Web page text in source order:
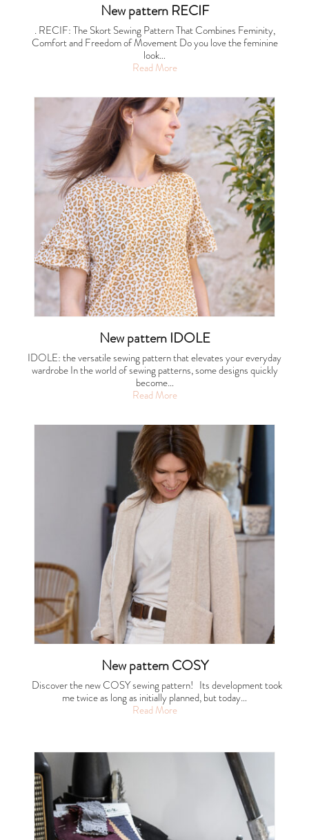
New pattern RECIF
. RECIF: The Skort Sewing Pattern That Combines Feminity,
Comfort and Freedom of Movement Do you love the feminine
look…
Read More
New pattern IDOLE
IDOLE: the versatile sewing pattern that elevates your everyday
wardrobe In the world of sewing patterns, some designs quickly
become…
Read More
New pattern COSY
Discover the new COSY sewing pattern! Its development took
me twice as long as initially planned, but today…
Read More